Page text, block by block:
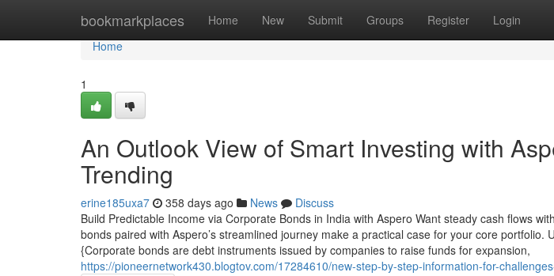
bookmarkplaces Home New Submit Groups Register Login
Home
Home
1
An Outlook View of Smart Investing with
Trending
erine185uxa7 358 days ago News
Discuss
Build Predictable Income via Corporate Bonds in India with Aspero Want steady cash flows
bonds paired with Aspero’s streamlined journey make a practical case for your core portfolio.
{Corporate bonds are debt instruments issued by companies to raise funds for expansion,
https://pioneernetwork430.blogtov.com/17284610/new-step-by-step-information-for-